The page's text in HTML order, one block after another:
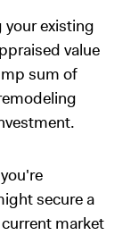
your existing
value
sum of
secure a
market